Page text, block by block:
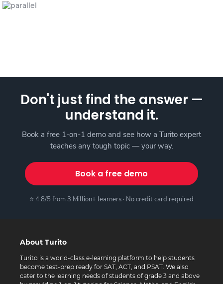
Don't just find the answer —
understand it.
Book a free 1-on-1 demo and see how a Turito expert
teaches any tough topic — your way.
Book a free demo
⭐ 4.8/5 from 3 Million+ learners · No credit card required
About Turito
Turito is a world-class e-learning platform to help students
become test-prep ready for SAT, ACT, and PSAT. We also
cater to the learning needs of students of grade 3 and above